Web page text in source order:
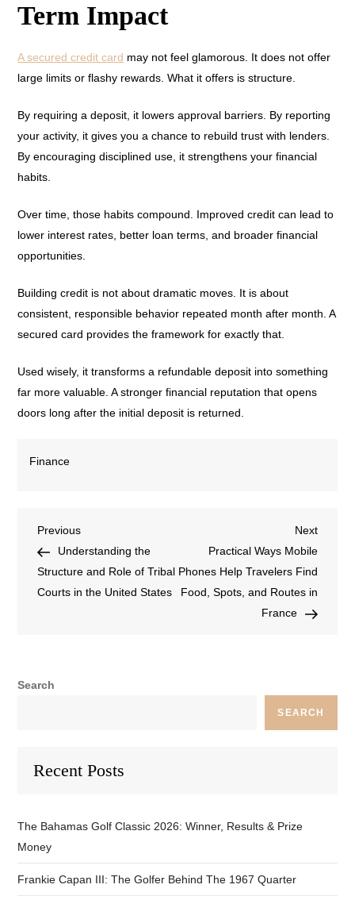
Term Impact
A secured credit card may not feel glamorous. It does not offer
large limits or flashy rewards. What it offers is structure.
By requiring a deposit, it lowers approval barriers. By reporting
your activity, it gives you a chance to rebuild trust with lenders.
By encouraging disciplined use, it strengthens your financial
habits.
Over time, those habits compound. Improved credit can lead to
lower interest rates, better loan terms, and broader financial
opportunities.
Building credit is not about dramatic moves. It is about
consistent, responsible behavior repeated month after month. A
secured card provides the framework for exactly that.
Used wisely, it transforms a refundable deposit into something
far more valuable. A stronger financial reputation that opens
doors long after the initial deposit is returned.
Finance
Previous
Understanding the
Structure and Role of Tribal
Courts in the United States
Next
Practical Ways Mobile
Phones Help Travelers Find
Food, Spots, and Routes in
France
Search
SEARCH
Recent Posts
The Bahamas Golf Classic 2026: Winner, Results & Prize
Money
Frankie Capan III: The Golfer Behind The 1967 Quarter